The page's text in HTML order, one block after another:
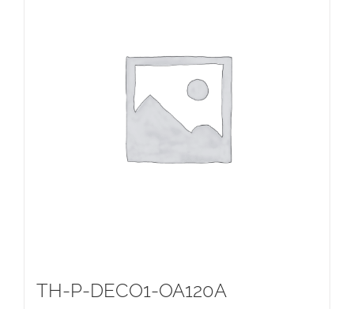
TH-P-DECO1-OA120A